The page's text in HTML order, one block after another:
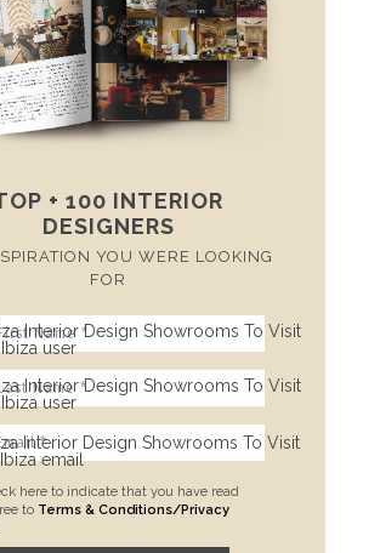
+ 100 INTERIOR
DESIGNERS
YOU WERE LOOKING
FOR
here to indicate that you have read
to Terms & Conditions/Privacy